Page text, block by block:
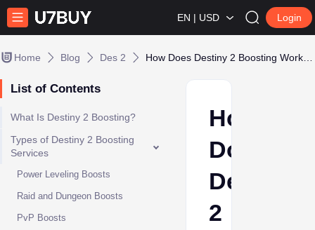
EN | USD Login
Home Blog Des 2
List of Contents
What Is Destiny 2 Boosting?
Types of Destiny 2 Boosting
Services
Power Leveling Boosts
Raid and Dungeon Boosts
PvP Boosts
How
Does
Destiny
2